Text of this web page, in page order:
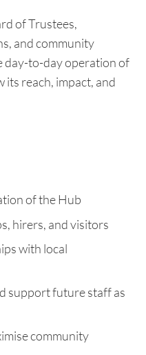
of Trustees,
and community
day-to-day operation of
reach, impact, and
of the Hub
hirers, and visitors
with local
support future staff as
community